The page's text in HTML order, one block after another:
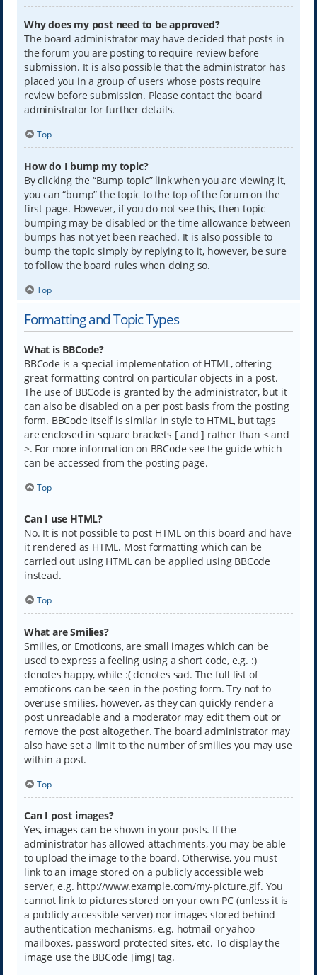
Why does my post need to be approved?
The board administrator may have decided that posts in
the forum you are posting to require review before
submission. It is also possible that the administrator has
placed you in a group of users whose posts require
review before submission. Please contact the board
administrator for further details.
Top
How do I bump my topic?
By clicking the “Bump topic” link when you are viewing it,
you can “bump” the topic to the top of the forum on the
first page. However, if you do not see this, then topic
bumping may be disabled or the time allowance between
bumps has not yet been reached. It is also possible to
bump the topic simply by replying to it, however, be sure
to follow the board rules when doing so.
Top
Formatting and Topic Types
What is BBCode?
BBCode is a special implementation of HTML, offering
great formatting control on particular objects in a post.
The use of BBCode is granted by the administrator, but it
can also be disabled on a per post basis from the posting
form. BBCode itself is similar in style to HTML, but tags
are enclosed in square brackets [ and ] rather than < and
>. For more information on BBCode see the guide which
can be accessed from the posting page.
Top
Can I use HTML?
No. It is not possible to post HTML on this board and have
it rendered as HTML. Most formatting which can be
carried out using HTML can be applied using BBCode
instead.
Top
What are Smilies?
Smilies, or Emoticons, are small images which can be
used to express a feeling using a short code, e.g. :)
denotes happy, while :( denotes sad. The full list of
emoticons can be seen in the posting form. Try not to
overuse smilies, however, as they can quickly render a
post unreadable and a moderator may edit them out or
remove the post altogether. The board administrator may
also have set a limit to the number of smilies you may use
within a post.
Top
Can I post images?
Yes, images can be shown in your posts. If the
administrator has allowed attachments, you may be able
to upload the image to the board. Otherwise, you must
link to an image stored on a publicly accessible web
server, e.g. http://www.example.com/my-picture.gif. You
cannot link to pictures stored on your own PC (unless it is
a publicly accessible server) nor images stored behind
authentication mechanisms, e.g. hotmail or yahoo
mailboxes, password protected sites, etc. To display the
image use the BBCode [img] tag.